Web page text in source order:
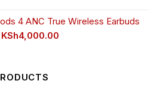
KSh2,500.00.KSh2,350.00.
4 ANC True Wireless Earbuds
Original
KSh4,000.00